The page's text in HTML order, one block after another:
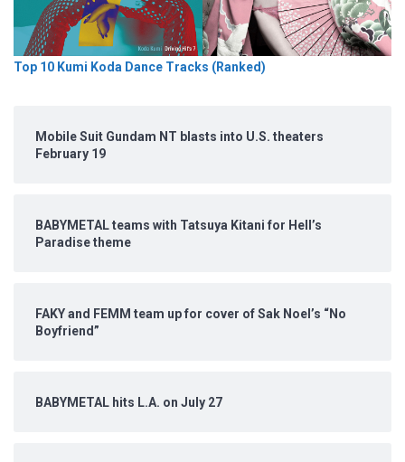
Top 10 Kumi Koda Dance Tracks (Ranked)
Mobile Suit Gundam NT blasts into U.S. theaters
February 19
BABYMETAL teams with Tatsuya Kitani for Hell’s
Paradise theme
FAKY and FEMM team up for cover of Sak Noel’s “No
Boyfriend”
BABYMETAL hits L.A. on July 27